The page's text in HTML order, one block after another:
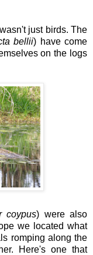
just birds. The
bellii) have come
on the logs
coypus) were also
we located what
romping along the
Here's one that